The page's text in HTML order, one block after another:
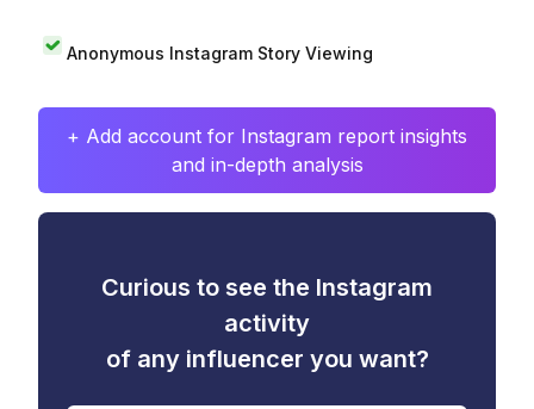
Anonymous Instagram Story Viewing
+ Add account for Instagram report insights
and in-depth analysis
Curious to see the Instagram
activity
of any influencer you want?